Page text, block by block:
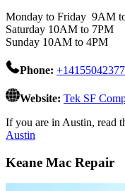
Monday to Friday 9AM
Saturday 10AM to 7PM
Sunday 10AM to 4PM
Phone: +14155042377
Website: Tek SF
If you are in Austin, read
Austin
Keane Mac Repair